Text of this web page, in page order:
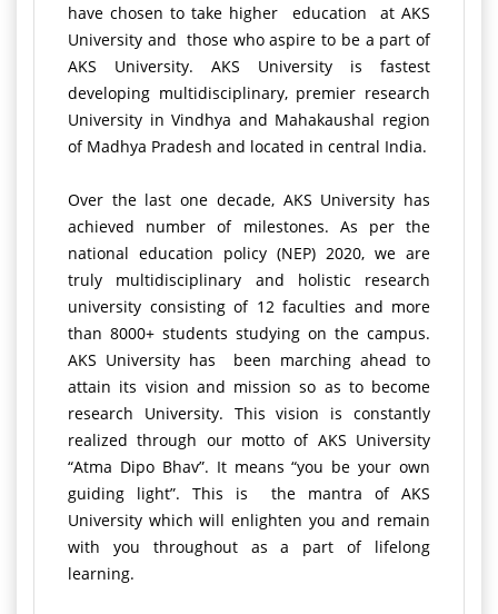
have chosen to take higher education at AKS
University and those who aspire to be a part of
AKS University. AKS University is fastest
developing multidisciplinary, premier research
University in Vindhya and Mahakaushal region
of Madhya Pradesh and located in central India.
Over the last one decade, AKS University has
achieved number of milestones. As per the
national education policy (NEP) 2020, we are
truly multidisciplinary and holistic research
university consisting of 12 faculties and more
than 8000+ students studying on the campus.
AKS University has been marching ahead to
attain its vision and mission so as to become
research University. This vision is constantly
realized through our motto of AKS University
“Atma Dipo Bhav”. It means “you be your own
guiding light”. This is the mantra of AKS
University which will enlighten you and remain
with you throughout as a part of lifelong
learning.